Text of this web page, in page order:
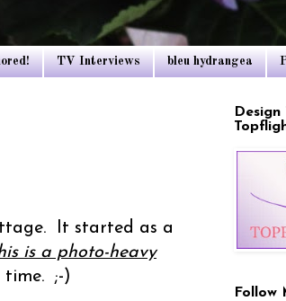
TV Interviews bleu hydrangea
It started as a
is a photo-heavy
time. ;-)
Follow